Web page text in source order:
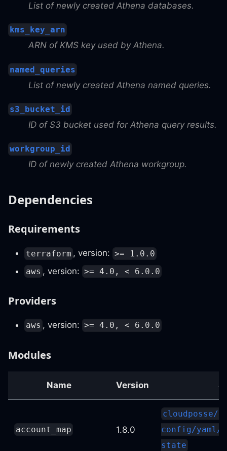
List of newly created Athena databases.
kms_key_arn
ARN of KMS key used by Athena.
named_queries
List of newly created Athena named queries.
s3_bucket_id
ID of S3 bucket used for Athena query results.
workgroup_id
ID of newly created Athena workgroup.
Dependencies
Requirements
terraform , version: >= 1.0.0
aws , version: >= 4.0, < 6.0.0
Providers
aws , version: >= 4.0, < 6.0.0
Modules
Name Version
account_map 1.8.0
cloudposse/
config/yaml//
state